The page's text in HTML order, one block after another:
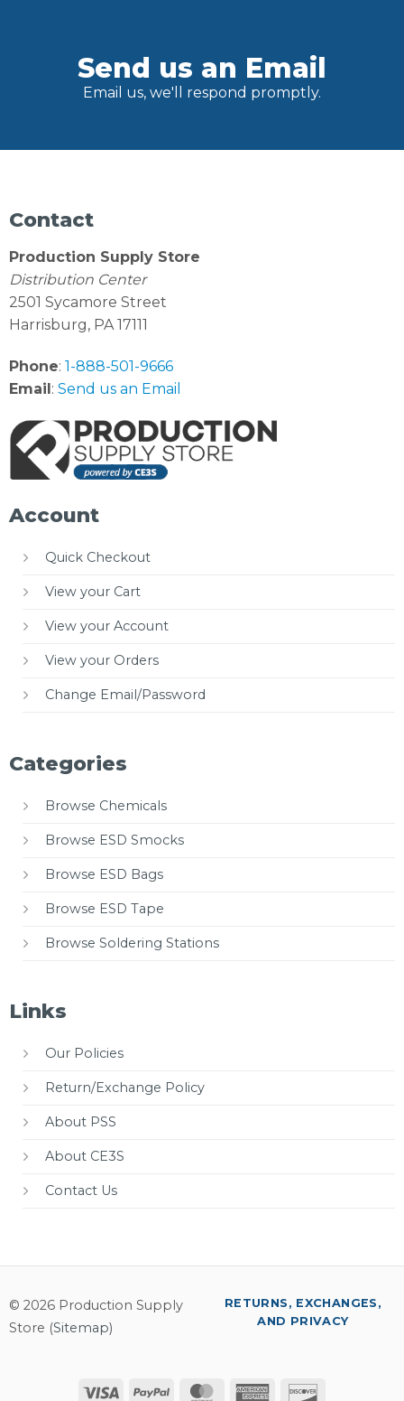
Send us an Email
Email us, we'll respond promptly.
Contact
Production Supply Store
Distribution Center
2501 Sycamore Street
Harrisburg, PA 17111
Phone: 1-888-501-9666
Email: Send us an Email
Account
Quick Checkout
View your Cart
View your Account
View your Orders
Change Email/Password
Categories
Browse Chemicals
Browse ESD Smocks
Browse ESD Bags
Browse ESD Tape
Browse Soldering Stations
Links
Our Policies
Return/Exchange Policy
About PSS
About CE3S
Contact Us
© 2026 Production Supply
Store (Sitemap)
Visa PayPal MasterCardAmerican
RETURNS, EXCHANGES,
AND PRIVACY